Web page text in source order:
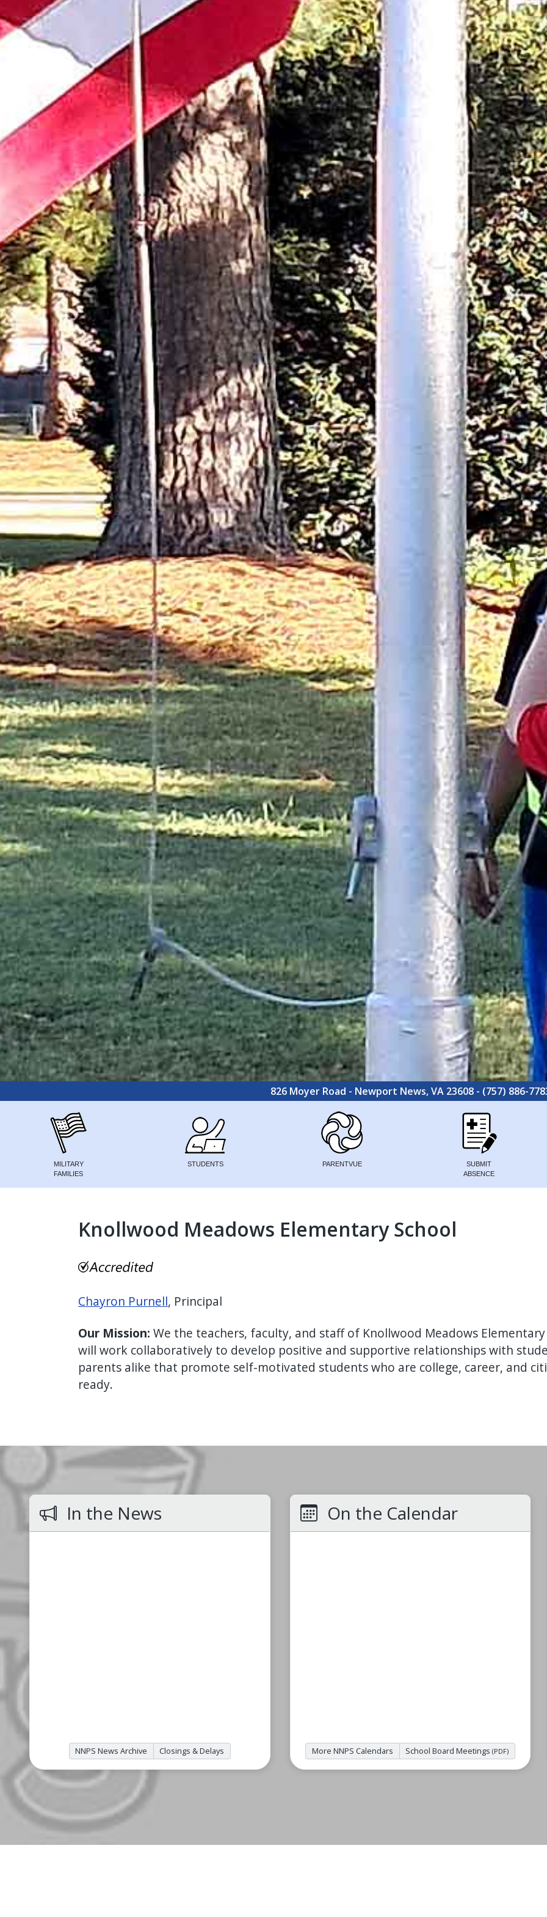
826 Moyer Road - Newport News, VA 23608 - (757) 886-
MILITARY
FAMILIES
STUDENTS PARENTVUE
SUBMIT
ABSENCE
Knollwood Meadows Elementary School
Chayron Purnell, Principal
Our Mission: We the teachers, faculty, and staff of Knollwood Meadows
will work collaboratively to develop positive and supportive relationships with
parents alike that promote self-motivated students who are college, career, and
ready.
In the News
NNPS News Archive Closings & Delays
On the Calendar
More NNPS Calendars School Board Meetings (PDF)